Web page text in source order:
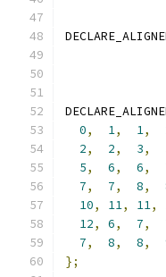
0, 1, 1,
2, 2, 3,
5, 6, 6,
7, 7, 8,
10, 11, 11,
12, 6, 7,
7, 8, 8,
};